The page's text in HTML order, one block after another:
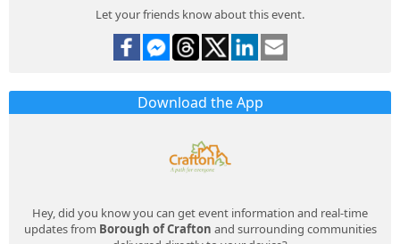
Let your friends know about this event.
Download the App
Hey, did you know you can get event information and real-time
updates from Borough of Crafton and surrounding communities